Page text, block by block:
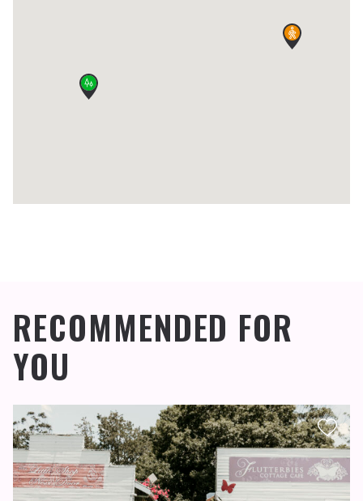
RECOMMENDED FOR
YOU